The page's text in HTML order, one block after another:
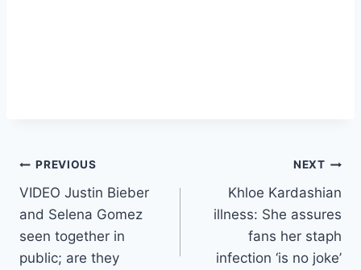
Post
navigation
PREVIOUS
VIDEO Justin Bieber
and Selena Gomez
seen together in
public; are they
NEXT
Khloe Kardashian
illness: She assures
fans her staph
infection ‘is no joke’